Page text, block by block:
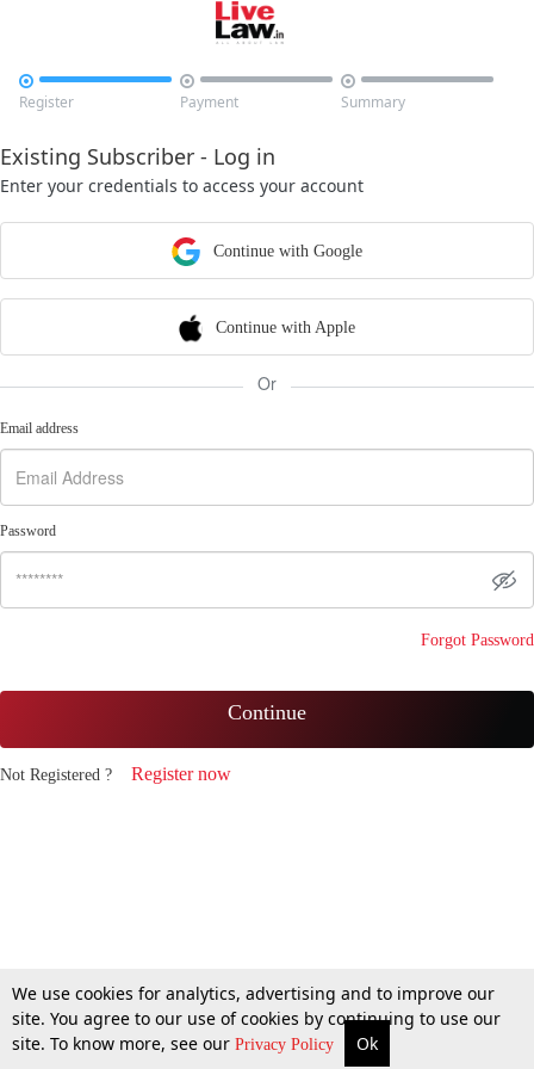

Register

Payment

Summary
Existing Subscriber - Log in
Enter your credentials to access your account
Continue with Google
Continue with Apple
Or
Email address
Password
Forgot Password
Continue
Not Registered ? Register now
We use cookies for analytics, advertising and to improve our
site. You agree to our use of cookies by continuing to use our
site. To know more, see our Privacy Policy Ok